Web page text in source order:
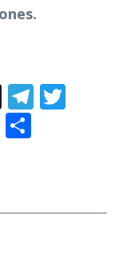
Snapchat
Gmail